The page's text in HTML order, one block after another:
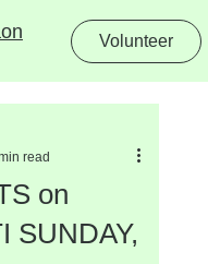
Volunteer
on
SUNDAY,
read